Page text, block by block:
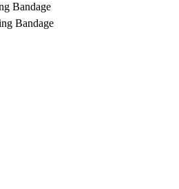
Bandage
Bandage